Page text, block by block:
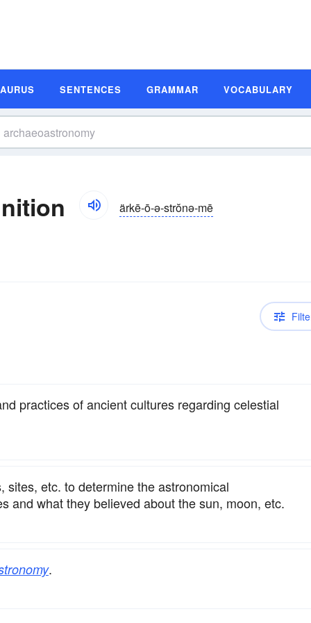
SENTENCES GRAMMAR VOCABULARY
ärkē-ō-ə-strŏnə-mē
practices of ancient cultures regarding celestial
etc. to determine the astronomical
and what they believed about the sun, moon, etc.
.